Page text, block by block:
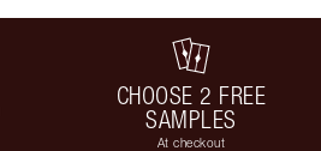
CHOOSE 2 FREE
SAMPLES
At checkout